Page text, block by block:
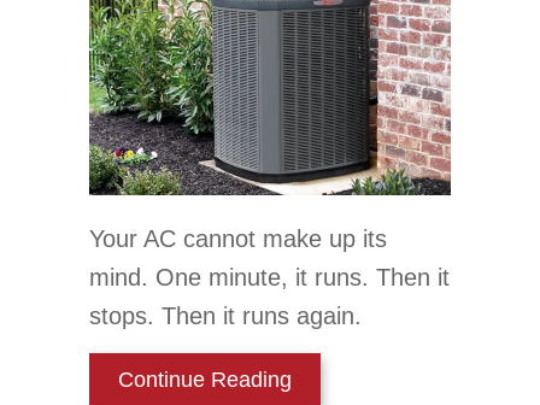
Your AC cannot make up its
mind. One minute, it runs. Then it
stops. Then it runs again.
Continue Reading